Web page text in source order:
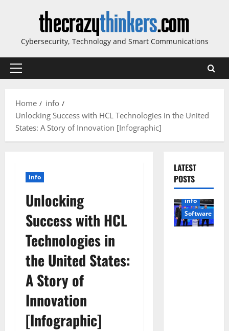
Cybersecurity, Technology and Smart Communications
Primary
Home
info
Unlocking Success with HCL Technologies in the United
States: A Story of Innovation [Infographic]
info
Unlocking
Success with HCL
Technologies in
the United States:
A Story of
Innovation
[Infographic]
LATEST
POSTS
info
Software